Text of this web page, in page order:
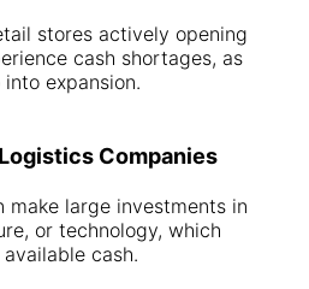
stores actively opening
cash shortages, as
expansion.
Companies
make large investments in
or technology, which
cash.